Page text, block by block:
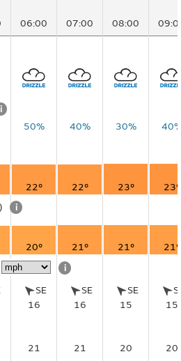
06:00 07:00 08:00
i
50% 40% 30%
22° 22° 23°
23°
i
20° 21° 21°
21°
i
SE
16
SE
16
SE
15
15
21 21 20
20